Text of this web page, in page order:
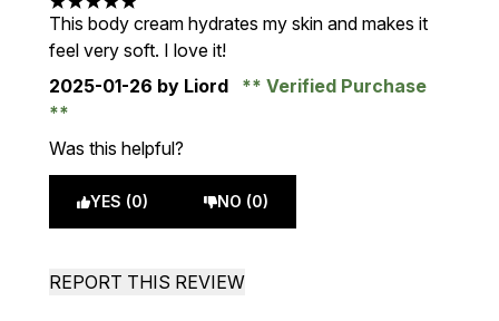
5 stars out of a maximum of 5
This body cream hydrates my skin and makes it
feel very soft. I love it!
2025-01-26 by Liord Verified Purchase
Was this helpful?
YES (0) NO (0)
REPORT THIS REVIEW